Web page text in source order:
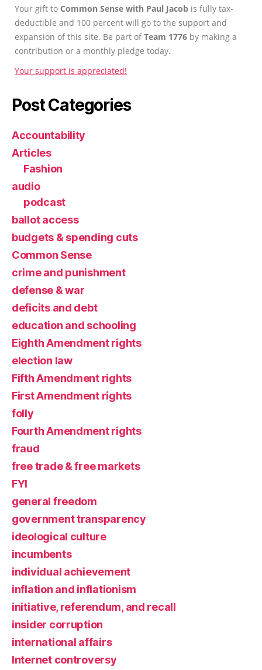
Your gift to Common Sense with Paul Jacob is fully tax-
deductible and 100 percent will go to the support and
expansion of this site. Be part ofTeam 1776 by making a
contribution or a monthly pledge today.
Your support is appreciated!
Post Categories
Accountability
Articles
Fashion
audio
podcast
ballot access
budgets & spending cuts
Common Sense
crime and punishment
defense & war
deficits and debt
education and schooling
Eighth Amendment rights
election law
Fifth Amendment rights
First Amendment rights
folly
Fourth Amendment rights
fraud
free trade & free markets
FYI
general freedom
government transparency
ideological culture
incumbents
individual achievement
inflation and inflationism
initiative, referendum, and recall
insider corruption
international affairs
Internet controversy